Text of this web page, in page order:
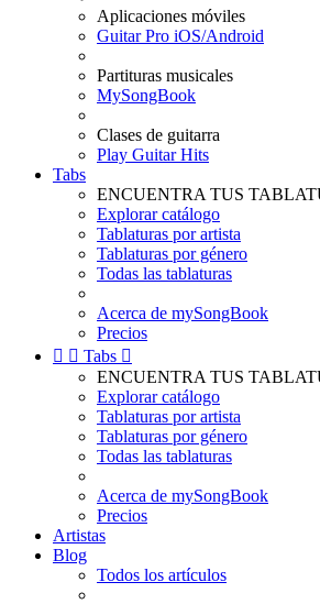
Aplicaciones móviles
Guitar Pro iOS/Android
Partituras musicales
MySongBook
Clases de guitarra
Play Guitar Hits
Tabs
ENCUENTRA TUS
Explorar catálogo
Tablaturas por artista
Tablaturas por género
Todas las tablaturas
Acerca de mySongBook
Precios
  Tabs 
ENCUENTRA TUS
Explorar catálogo
Tablaturas por artista
Tablaturas por género
Todas las tablaturas
Acerca de mySongBook
Precios
Artistas
Blog
Todos los artículos